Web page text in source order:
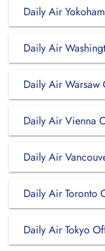
Daily Air
Daily Air
Daily Air Warsaw
Daily Air Vienna
Daily Air
Daily Air Toronto
Daily Air Tokyo